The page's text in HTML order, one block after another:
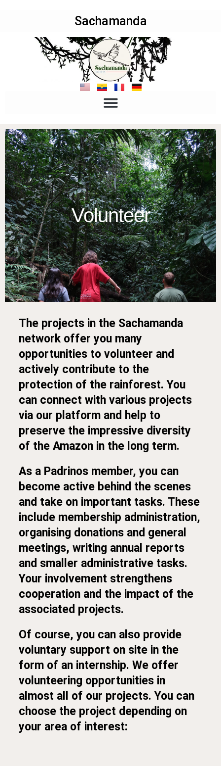
Sachamanda
Volunteer
The projects in the Sachamanda
network offer you many
opportunities to volunteer and
actively contribute to the
protection of the rainforest. You
can connect with various projects
via our platform and help to
preserve the impressive diversity
of the Amazon in the long term.
As a Padrinos member, you can
become active behind the scenes
and take on important tasks. These
include membership administration,
organising donations and general
meetings, writing annual reports
and smaller administrative tasks.
Your involvement strengthens
cooperation and the impact of the
associated projects.
Of course, you can also provide
voluntary support on site in the
form of an internship. We offer
volunteering opportunities in
almost all of our projects. You can
choose the project depending on
your area of interest: